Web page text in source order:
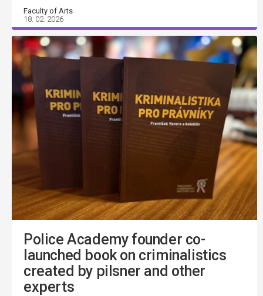
Faculty of Arts
18. 02. 2026
Police Academy founder co-
launched book on criminalistics
created by pilsner and other
experts